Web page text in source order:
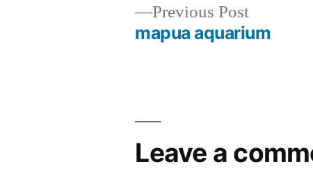
Previous PostPrevious
post:
mapua aquarium
Leave a